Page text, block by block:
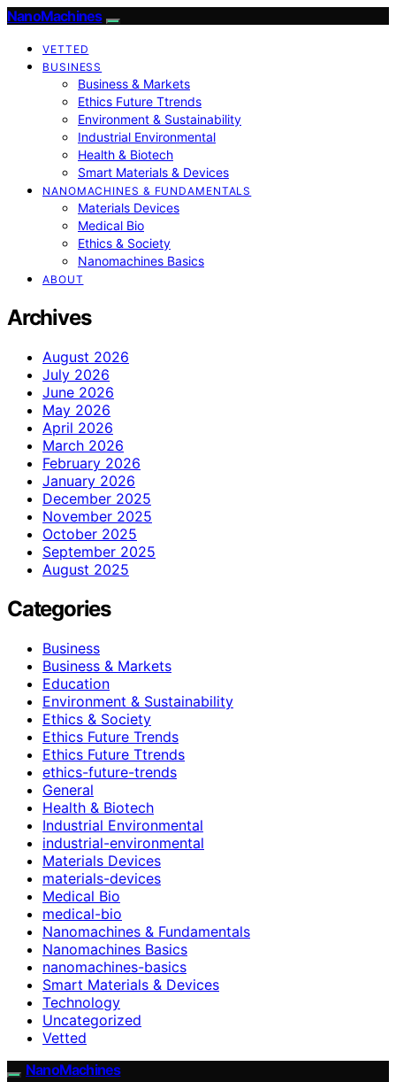
NanoMachines
VETTED
BUSINESS
Business & Markets
Ethics Future Ttrends
Environment & Sustainability
Industrial Environmental
Health & Biotech
Smart Materials & Devices
NANOMACHINES & FUNDAMENTALS
Materials Devices
Medical Bio
Ethics & Society
Nanomachines Basics
ABOUT
Archives
August 2026
July 2026
June 2026
May 2026
April 2026
March 2026
February 2026
January 2026
December 2025
November 2025
October 2025
September 2025
August 2025
Categories
Business
Business & Markets
Education
Environment & Sustainability
Ethics & Society
Ethics Future Trends
Ethics Future Ttrends
ethics-future-trends
General
Health & Biotech
Industrial Environmental
industrial-environmental
Materials Devices
materials-devices
Medical Bio
medical-bio
Nanomachines & Fundamentals
Nanomachines Basics
nanomachines-basics
Smart Materials & Devices
Technology
Uncategorized
Vetted
NanoMachines